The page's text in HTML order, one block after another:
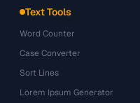
Text Tools
Word Counter
Case Converter
Sort Lines
Lorem Ipsum Generator